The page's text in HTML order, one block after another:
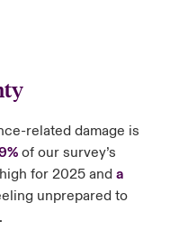
related damage is
of our survey’s
for 2025 anda
unprepared to